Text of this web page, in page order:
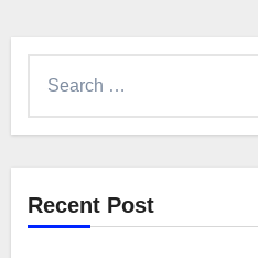
Recent Post